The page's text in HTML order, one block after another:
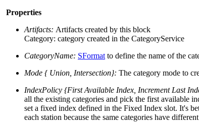
Properties
Artifacts: Artifacts created by this block
Category: category created in the CategoryService
CategoryName: SFormat to define the name of the
Mode { Union, Intersection}: The category mode to
IndexPolicy {First Available Index, Increment Last
all the existing categories and pick the first available
set a fixed index defined in the Fixed Index slot. It's
each station because the same categories have